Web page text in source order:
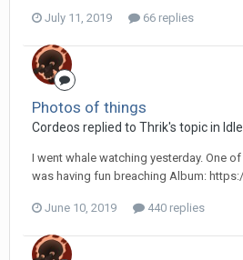
July 11, 2019 66 replies
Photos of things
Cordeos replied to Thrik's topic in
I went whale watching yesterday. One
was having fun breaching Album:
June 10, 2019 440 replies